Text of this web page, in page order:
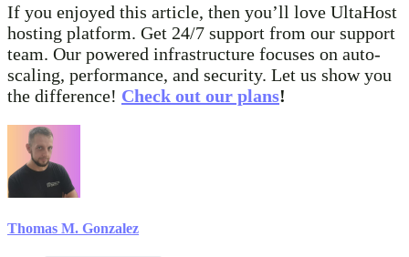
If you enjoyed this article, then you’ll love UltaHost
hosting platform. Get 24/7 support from our support
team. Our powered infrastructure focuses on auto-
scaling, performance, and security. Let us show you
the difference! Check out our plans!
Thomas M. Gonzalez